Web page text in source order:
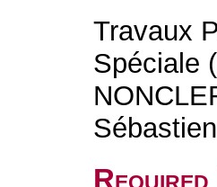
Travaux
Spéciale